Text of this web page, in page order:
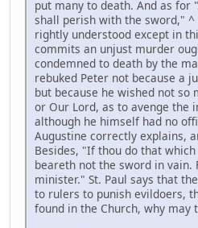
put many to death. And as for
shall perish with the sword," ^
rightly understood except in
commits an unjust murder
condemned to death by the
rebuked Peter not because a
but because he wished not so
or Our Lord, as to avenge the
although he himself had no
Augustine correctly explains,
Besides, "If thou do that
beareth not the sword in vain.
minister." St. Paul says that
to rulers to punish evildoers,
found in the Church, why may